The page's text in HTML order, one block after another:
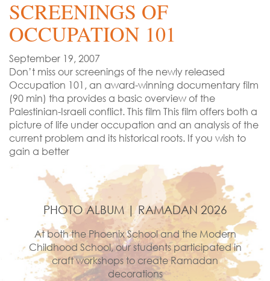
SCREENINGS OF
OCCUPATION 101
September 19, 2007
Don’t miss our screenings of the newly released
Occupation 101, an award-winning documentary film
(90 min) tha provides a basic overview of the
Palestinian-Israeli conflict. This film This film offers both a
picture of life under occupation and an analysis of the
current problem and its historical roots. If you wish to
gain a better
PHOTO ALBUM | RAMADAN 2026
At both the Phoenix School and the Modern
Childhood School, our students participated in
craft workshops to create Ramadan
decorations